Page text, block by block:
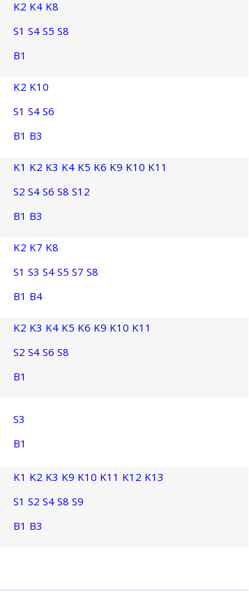
K2 K4 K8
S1 S4 S5 S8
B1
K2 K10
S1 S4 S6
B1 B3
K1 K2 K3 K4 K5 K6 K9 K10 K11
S2 S4 S6 S8 S12
B1 B3
K2 K7 K8
S1 S3 S4 S5 S7 S8
B1 B4
K2 K3 K4 K5 K6 K9 K10 K11
S2 S4 S6 S8
B1
S3
B1
K1 K2 K3 K9 K10 K11 K12 K13
S1 S2 S4 S8 S9
B1 B3